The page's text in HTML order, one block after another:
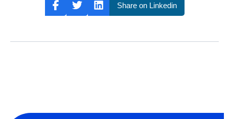
Share on Linkedin